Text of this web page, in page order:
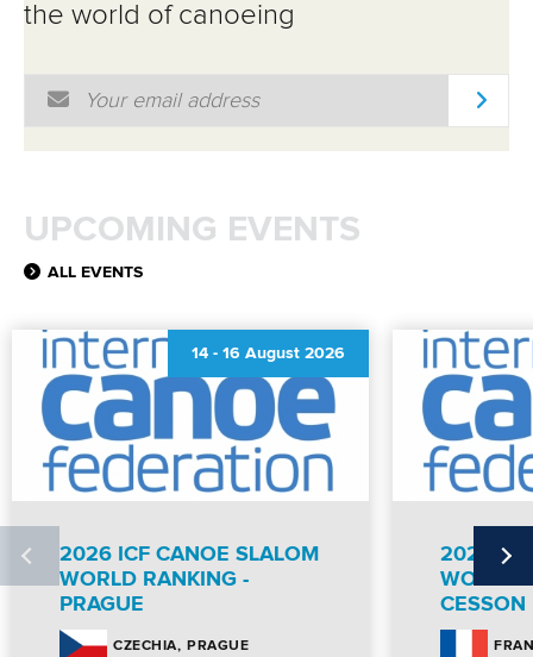
the world of canoeing
Email Address
UPCOMING EVENTS
ALL EVENTS
14 - 16 August 2026
2026 ICF CANOE SLALOM
WORLD RANKING -
PRAGUE
CZECHIA PRAGUE
2026 ICF
WORLD
CESSON